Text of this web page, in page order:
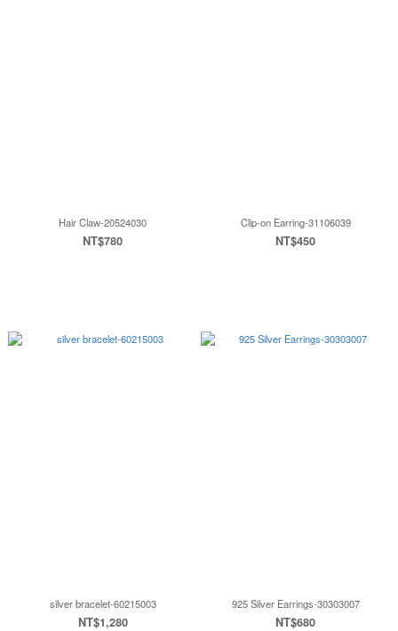
Hair Claw-20524030
NT$780
Clip-on Earring-31106039
NT$450
silver bracelet-60215003
NT$1,280
925 Silver Earrings-30303007
NT$680